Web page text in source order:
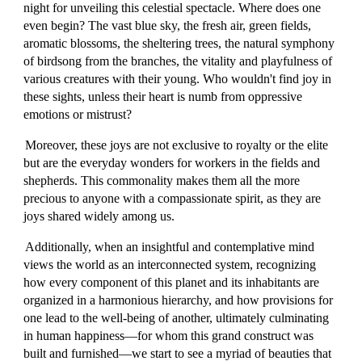
night for unveiling this celestial spectacle. Where does one
even begin? The vast blue sky, the fresh air, green fields,
aromatic blossoms, the sheltering trees, the natural symphony
of birdsong from the branches, the vitality and playfulness of
various creatures with their young. Who wouldn't find joy in
these sights, unless their heart is numb from oppressive
emotions or mistrust?
Moreover, these joys are not exclusive to royalty or the elite
but are the everyday wonders for workers in the fields and
shepherds. This commonality makes them all the more
precious to anyone with a compassionate spirit, as they are
joys shared widely among us.
Additionally, when an insightful and contemplative mind
views the world as an interconnected system, recognizing
how every component of this planet and its inhabitants are
organized in a harmonious hierarchy, and how provisions for
one lead to the well-being of another, ultimately culminating
in human happiness—for whom this grand construct was
built and furnished—we start to see a myriad of beauties that